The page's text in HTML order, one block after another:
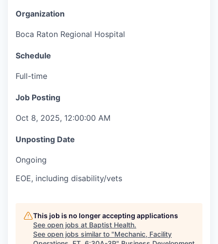
Organization
Boca Raton Regional Hospital
Schedule
Full-time
Job Posting
Oct 8, 2025, 12:00:00 AM
Unposting Date
Ongoing
EOE, including disability/vets
This job is no longer accepting applications
See open jobs at Baptist Health.
See open jobs similar to "Mechanic, Facility